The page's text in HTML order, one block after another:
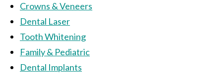
Crowns & Veneers
Dental Laser
Tooth Whitening
Family & Pediatric
Dental Implants